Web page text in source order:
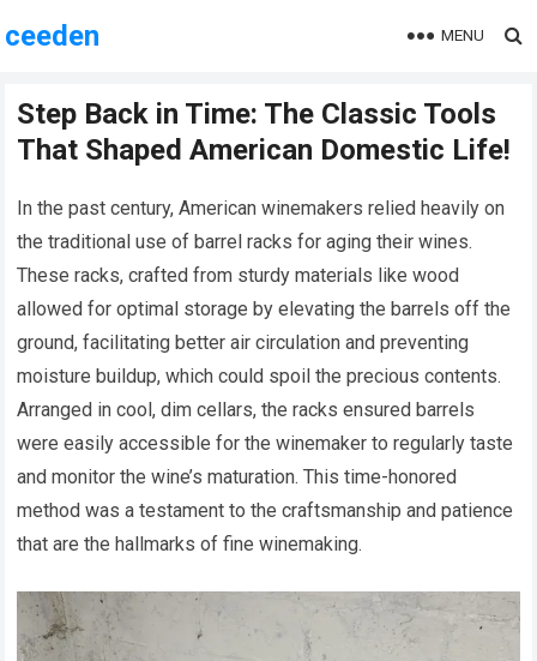
ceeden MENU
Step Back in Time: The Classic Tools
That Shaped American Domestic Life!
In the past century, American winemakers relied heavily on
the traditional use of barrel racks for aging their wines.
These racks, crafted from sturdy materials like wood
allowed for optimal storage by elevating the barrels off the
ground, facilitating better air circulation and preventing
moisture buildup, which could spoil the precious contents.
Arranged in cool, dim cellars, the racks ensured barrels
were easily accessible for the winemaker to regularly taste
and monitor the wine’s maturation. This time-honored
method was a testament to the craftsmanship and patience
that are the hallmarks of fine winemaking.